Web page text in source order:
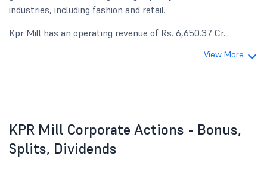
industries, including fashion and retail.
Kpr Mill has an operating revenue of Rs. 6,650.37 Cr...
View More
KPR Mill Corporate Actions - Bonus,
Splits, Dividends